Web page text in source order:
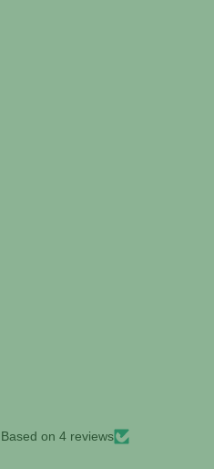
Based on 4 reviews